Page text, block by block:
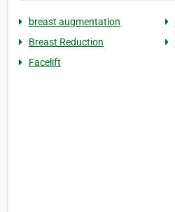
breast augmentation
Breast Reduction
Facelift